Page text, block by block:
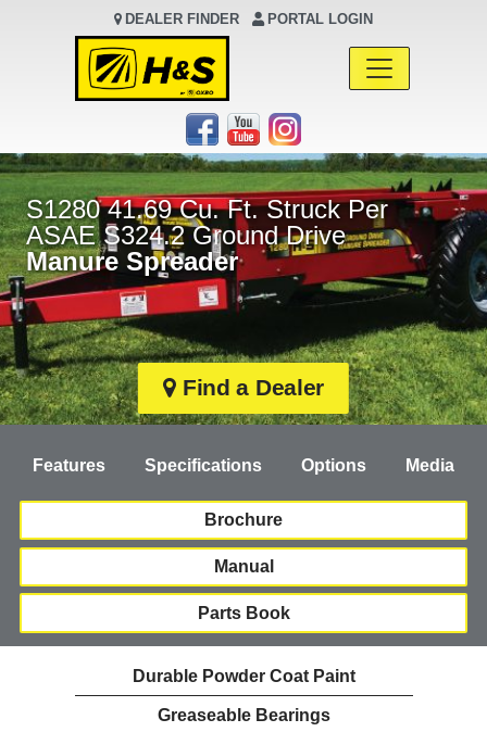
DEALER FINDER PORTAL LOGIN
Main Navigation
S1280 41.69 Cu. Ft. Struck Per
ASAE S324.2 Ground Drive
Manure Spreader
Find a Dealer
Features Specifications Options Media
Brochure
Manual
Parts Book
Durable Powder Coat Paint
Greaseable Bearings